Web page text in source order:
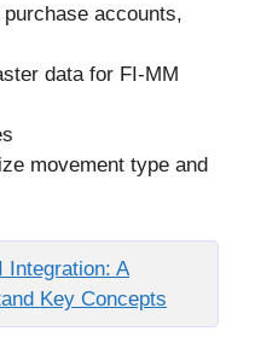
accounts,
data for FI-MM
movement type and
Integration: A
Key Concepts